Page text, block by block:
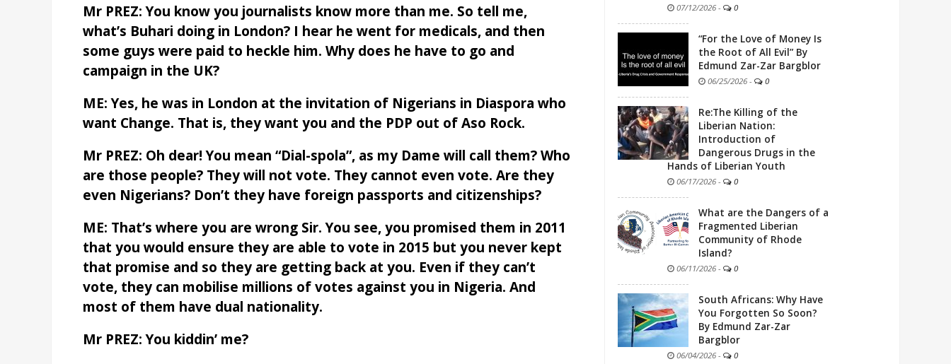
Mr PREZ: You know you journalists know more than me. So tell me,
what’s Buhari doing in London? I hear he went for medicals, and then
some guys were paid to heckle him. Why does he have to go and
campaign in the UK?
ME: Yes, he was in London at the invitation of Nigerians in Diaspora who
want Change. That is, they want you and the PDP out of Aso Rock.
Mr PREZ: Oh dear! You mean “Dial-spola”, as my Dame will call them? Who
are those people? They will not vote. They cannot even vote. Are they
even Nigerians? Don’t they have foreign passports and citizenships?
ME: That’s where you are wrong Sir. You see, you promised them in 2011
that you would ensure they are able to vote in 2015 but you never kept
that promise and so they are getting back at you. Even if they can’t
vote, they can mobilise millions of votes against you in Nigeria. And
most of them have dual nationality.
Mr PREZ: You kiddin’ me?
07/12/2026 - 0
“For the Love of Money Is
the Root of All Evil” By
Edmund Zar-Zar Bargblor
06/25/2026 - 0
Re:The Killing of the
Liberian Nation:
Introduction of
Dangerous Drugs in the
Hands of Liberian Youth
06/17/2026 - 0
What are the Dangers of a
Fragmented Liberian
Community of Rhode
Island?
06/11/2026 - 0
South Africans: Why Have
You Forgotten So Soon?
By Edmund Zar-Zar
Bargblor
06/04/2026 - 0